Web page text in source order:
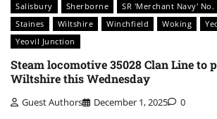
Salisbury
Sherborne
SR 'Merchant Navy' No.
Staines
Wiltshire Winchfield Woking
Yeovil Junction
Steam locomotive 35028 Clan Line to
Wiltshire this Wednesday
Guest Authors December 1, 2025 0